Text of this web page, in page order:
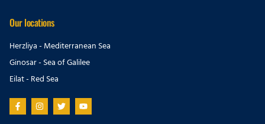
Our locations
Herzliya - Mediterranean Sea
Ginosar - Sea of Galilee
Eilat - Red Sea